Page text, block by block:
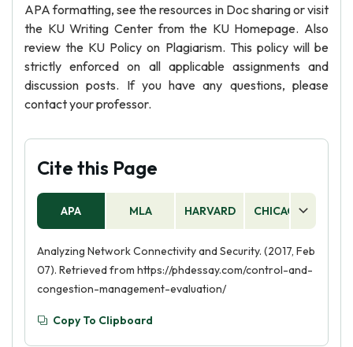
APA formatting, see the resources in Doc sharing or visit
the KU Writing Center from the KU Homepage. Also
review the KU Policy on Plagiarism. This policy will be
strictly enforced on all applicable assignments and
discussion posts. If you have any questions, please
contact your professor.
Cite this Page
APA MLA HARVARD CHICAGO
Analyzing Network Connectivity and Security. (2017, Feb
07). Retrieved from https://phdessay.com/control-and-
congestion-management-evaluation/
Copy To Clipboard